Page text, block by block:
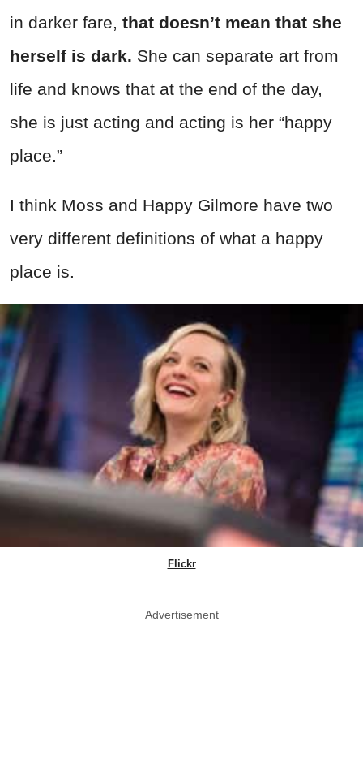
in darker fare, that doesn’t mean that she
herself is dark. She can separate art from
life and knows that at the end of the day,
she is just acting and acting is her “happy
place.”
I think Moss and Happy Gilmore have two
very different definitions of what a happy
place is.
Flickr
Advertisement